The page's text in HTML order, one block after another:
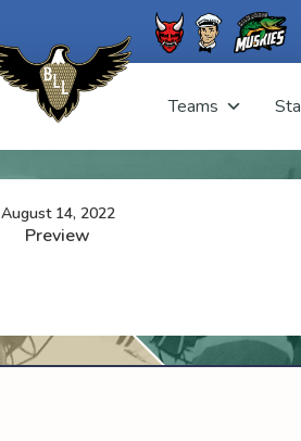
Teams
August 14, 2022
Preview